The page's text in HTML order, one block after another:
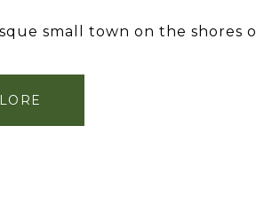
small town on the shores